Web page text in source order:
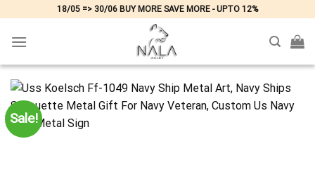
content
18/05 => 30/06 BUY MORE SAVE MORE - UPTO 12%
Sale!